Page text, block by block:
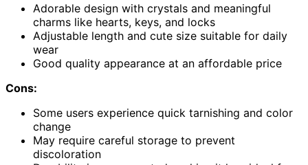
Adorable design with crystals and meaningful
charms like hearts, keys, and locks
Adjustable length and cute size suitable for daily
wear
Good quality appearance at an affordable price
Cons:
Some users experience quick tarnishing and color
change
May require careful storage to prevent
discoloration